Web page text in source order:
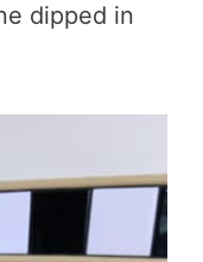
dipped in